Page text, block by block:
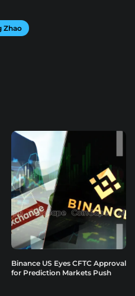
Zhao
Binance US Eyes CFTC Approval
for Prediction Markets Push